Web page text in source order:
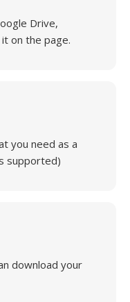
Drive,
on the page.
you need as a
supported)
download your